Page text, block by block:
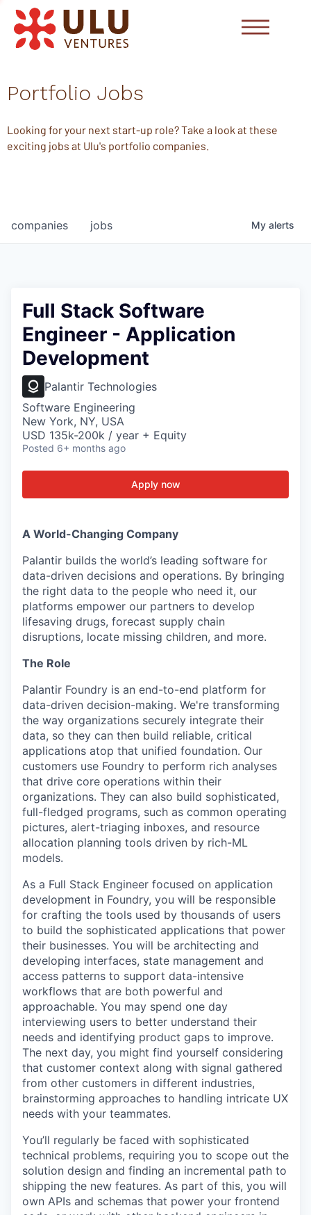
Portfolio Jobs
Looking for your next start-up role? Take a look at these
exciting jobs at Ulu's portfolio companies.
jobs
companies My alerts
Full Stack Software
Engineer - Application
Development
Palantir Technologies
Software Engineering
New York, NY, USA
USD 135k-200k / year + Equity
Posted 6+ months ago
Apply now
A World-Changing Company
Palantir builds the world’s leading software for
data-driven decisions and operations. By bringing
the right data to the people who need it, our
platforms empower our partners to develop
lifesaving drugs, forecast supply chain
disruptions, locate missing children, and more.
The Role
Palantir Foundry is an end-to-end platform for
data-driven decision-making. We're transforming
the way organizations securely integrate their
data, so they can then build reliable, critical
applications atop that unified foundation. Our
customers use Foundry to perform rich analyses
that drive core operations within their
organizations. They can also build sophisticated,
full-fledged programs, such as common operating
pictures, alert-triaging inboxes, and resource
allocation planning tools driven by rich-ML
models.
As a Full Stack Engineer focused on application
development in Foundry, you will be responsible
for crafting the tools used by thousands of users
to build the sophisticated applications that power
their businesses. You will be architecting and
developing interfaces, state management and
access patterns to support data-intensive
workflows that are both powerful and
approachable. You may spend one day
interviewing users to better understand their
needs and identifying product gaps to improve.
The next day, you might find yourself considering
that customer context along with signal gathered
from other customers in different industries,
brainstorming approaches to handling intricate UX
needs with your teammates.
You’ll regularly be faced with sophisticated
technical problems, requiring you to scope out the
solution design and finding an incremental path to
shipping the new features. As part of this, you will
own APIs and schemas that power your frontend